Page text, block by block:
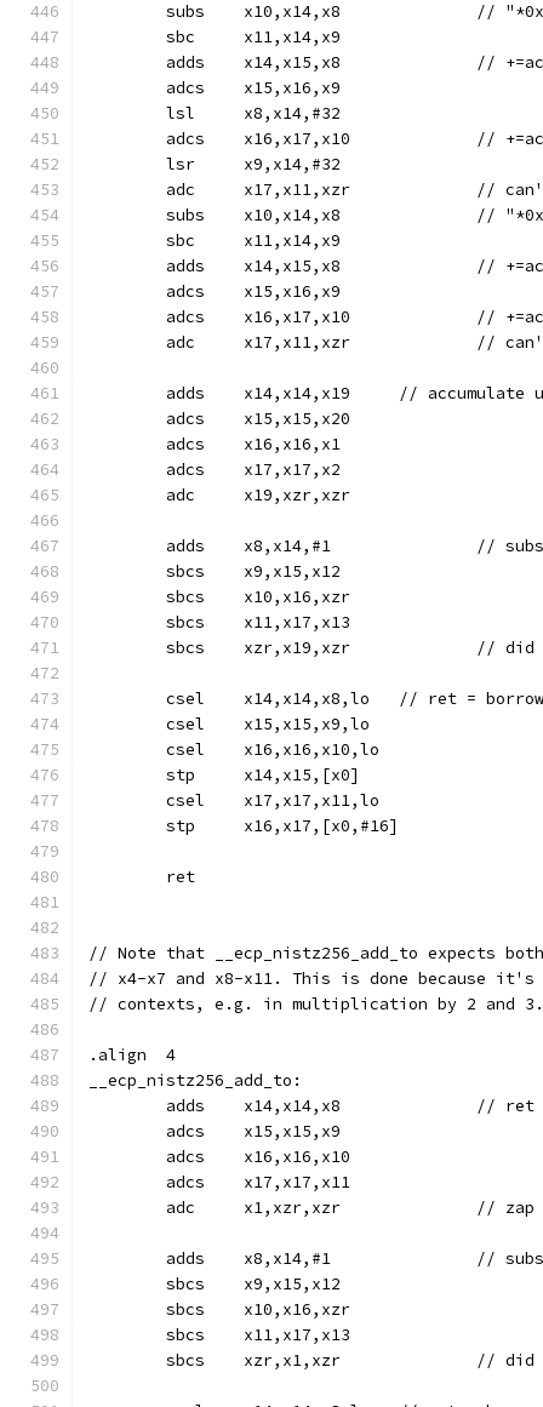
subs
	sbc	x11,x14,x9
adds
	adcs	x15,x16,x9
	lsl	x8,x14,#32
adcs
	lsr	x9,x14,#32
adc
subs
	sbc	x11,x14,x9
adds
	adcs	x15,x16,x9
adcs
adc
adds	x14,x14,x19	//
	adcs	x15,x15,x20
	adcs	x16,x16,x1
	adcs	x17,x17,x2
	adc	x19,xzr,xzr
	sbcs	x9,x15,x12
	sbcs	x10,x16,xzr
	sbcs	x11,x17,x13
sbcs
csel	x14,x14,x8,lo	//
	csel	x15,x15,x9,lo
	csel	x16,x16,x10,lo
	stp	x14,x15,[x0]
	csel	x17,x17,x11,lo
	stp	x16,x17,[x0,#16]
	ret
// Note that __ecp_nistz256_add_to expects
// x4-x7 and x8-x11. This is done because
// contexts, e.g. in multiplication by 2 and
.align	4
__ecp_nistz256_add_to:
adds	x14,x14,x8
	adcs	x15,x15,x9
	adcs	x16,x16,x10
	adcs	x17,x17,x11
adc	x1,xzr,xzr
	sbcs	x9,x15,x12
	sbcs	x10,x16,xzr
	sbcs	x11,x17,x13
sbcs